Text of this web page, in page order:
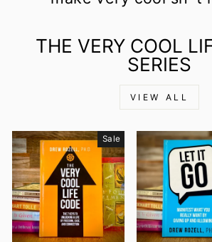
THE VERY COOL
SERIES
VIEW ALL
Sale